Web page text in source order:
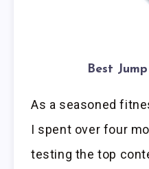
Best
As a seasoned
I spent over four
testing the top